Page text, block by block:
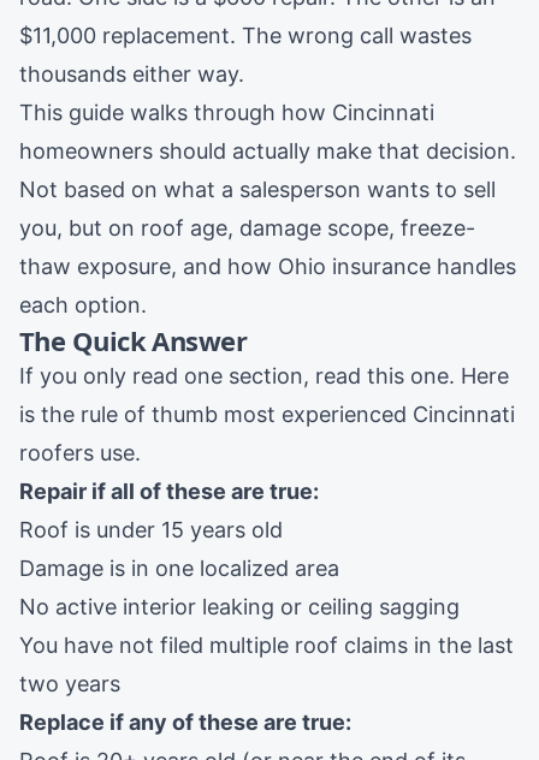
$11,000 replacement. The wrong call wastes
thousands either way.
This guide walks through how Cincinnati
homeowners should actually make that decision.
Not based on what a salesperson wants to sell
you, but on roof age, damage scope, freeze-
thaw exposure, and how Ohio insurance handles
each option.
The Quick Answer
If you only read one section, read this one. Here
is the rule of thumb most experienced Cincinnati
roofers use.
Repair if all of these are true:
Roof is under 15 years old
Damage is in one localized area
No active interior leaking or ceiling sagging
You have not filed multiple roof claims in the last
two years
Replace if any of these are true: